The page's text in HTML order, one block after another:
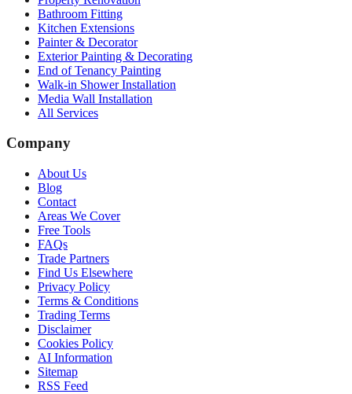
Bathroom Fitting
Kitchen Extensions
Painter & Decorator
Exterior Painting & Decorating
End of Tenancy Painting
Walk-in Shower Installation
Media Wall Installation
All Services
Company
About Us
Blog
Contact
Areas We Cover
Free Tools
FAQs
Trade Partners
Find Us Elsewhere
Privacy Policy
Terms & Conditions
Trading Terms
Disclaimer
Cookies Policy
AI Information
Sitemap
RSS Feed